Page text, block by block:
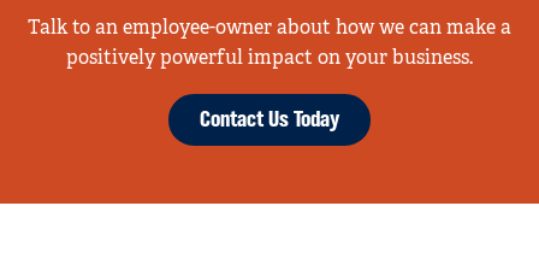
Talk to an employee-owner about how we can make a
positively powerful impact on your business.
Contact Us Today